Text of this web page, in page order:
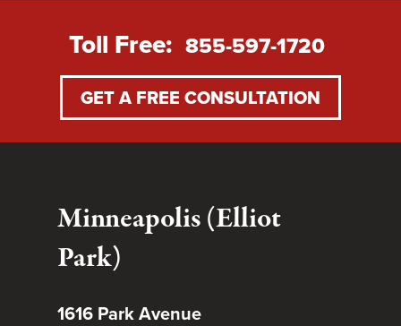
Toll Free: 855-597-1720
GET A FREE CONSULTATION
Minneapolis (Elliot
Park)
1616 Park Avenue